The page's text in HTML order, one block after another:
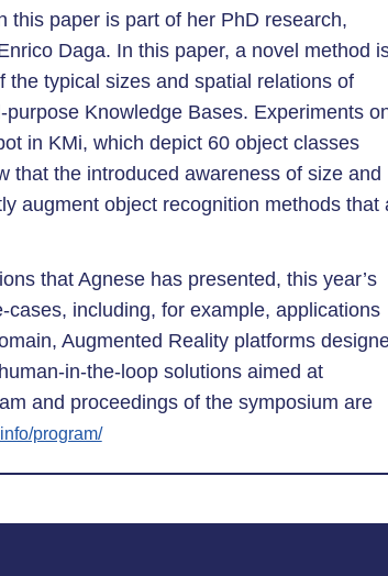
this paper is part of her PhD research,
Daga. In this paper, a novel method
the typical sizes and spatial relations of
Knowledge Bases. Experiments
in KMi, which depict 60 object classes
that the introduced awareness of size and
augment object recognition methods that
that Agnese has presented, this year’s
including, for example, applications
Augmented Reality platforms
in-the-loop solutions aimed at
and proceedings of the symposium are
program/